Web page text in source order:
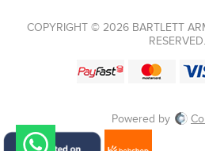
COPYRIGHT © 2026 BARTLETT
RESERVED.
Powered by